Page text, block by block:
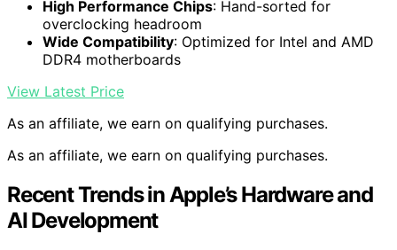
High Performance Chips: Hand-sorted for
overclocking headroom
Wide Compatibility: Optimized for Intel and AMD
DDR4 motherboards
View Latest Price
As an affiliate, we earn on qualifying purchases.
As an affiliate, we earn on qualifying purchases.
Recent Trends in Apple’s Hardware and
AI Development